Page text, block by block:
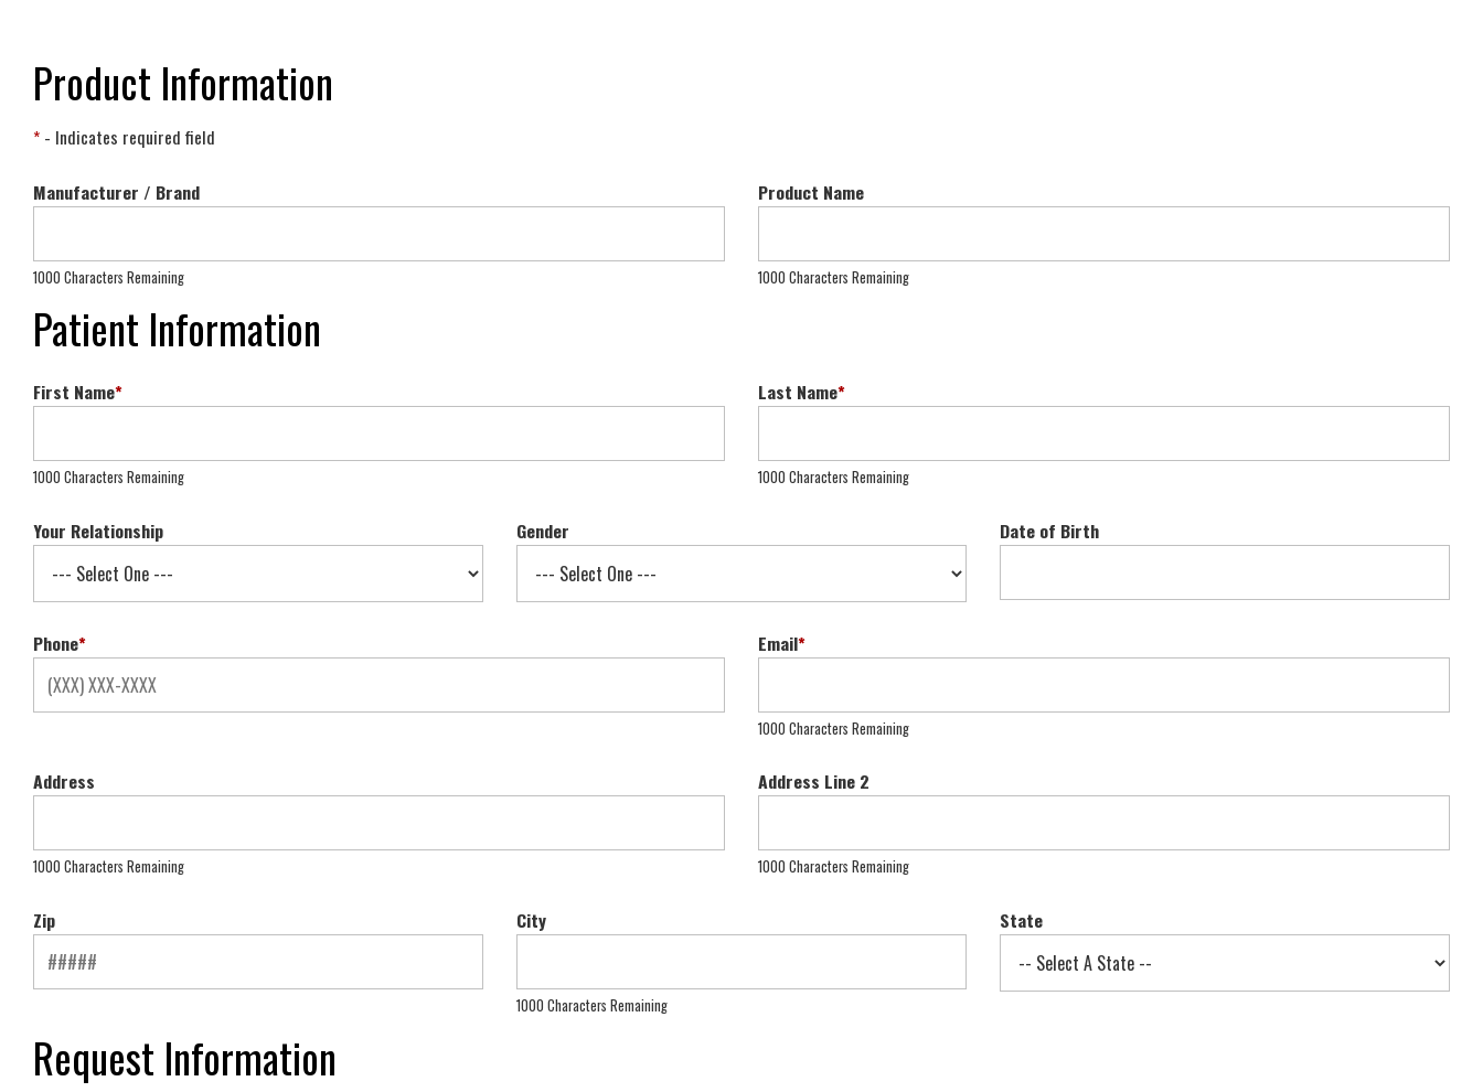
Product Information
* - Indicates required field
Manufacturer / Brand
1000 Characters Remaining
Product Name
1000 Characters Remaining
Patient Information
First Name*
1000 Characters Remaining
Last Name*
1000 Characters Remaining
Your Relationship Gender Date of Birth
Phone* Email*
1000 Characters Remaining
Address
1000 Characters Remaining
Address Line 2
1000 Characters Remaining
Zip City
1000 Characters Remaining
State
Request Information